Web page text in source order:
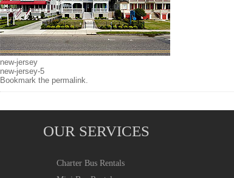
new-jersey
new-jersey-5
Bookmark the permalink.
OUR SERVICES
Charter Bus Rentals